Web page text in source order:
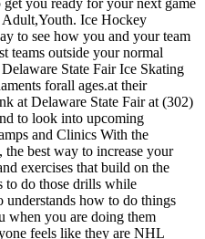
you ready for your next game
Adult,Youth. Ice Hockey
to see how you and your team
teams outside your normal
State Fair Ice Skating
forall ages.at their
at Delaware State Fair at (302)
to look into upcoming
and Clinics With the
best way to increase your
exercises that build on the
to do those drills while
understands how to do things
when you are doing them
feels like they are NHL